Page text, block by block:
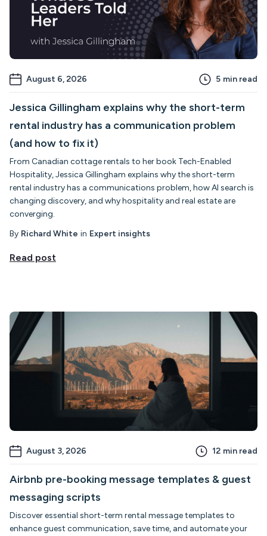
August 6, 2026 5 min read
Jessica Gillingham explains why the short-term
rental industry has a communication problem
(and how to fix it)
From Canadian cottage rentals to her book Tech-Enabled
Hospitality, Jessica Gillingham explains why the short-term
rental industry has a communications problem, how AI search is
changing discovery, and why hospitality and real estate are
converging.
By Richard White in Expert insights
Read post
August 3, 2026 12 min read
Airbnb pre-booking message templates & guest
messaging scripts
Discover essential short-term rental message templates to
enhance guest communication, save time, and automate your